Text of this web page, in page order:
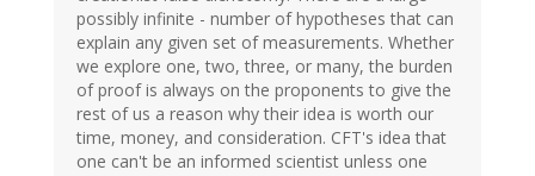
possibly infinite - number of hypotheses that can
explain any given set of measurements. Whether
we explore one, two, three, or many, the burden
of proof is always on the proponents to give the
rest of us a reason why their idea is worth our
time, money, and consideration. CFT's idea that
one can't be an informed scientist unless one